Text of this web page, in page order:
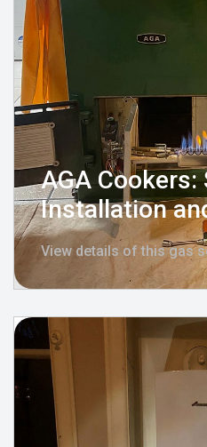
AGA Cookers:
Installation
View details of this gas